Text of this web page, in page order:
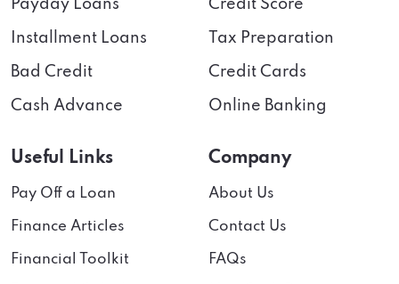
Payday Loans
Installment Loans
Bad Credit
Cash Advance
Credit Score
Tax Preparation
Credit Cards
Online Banking
Useful Links
Pay Off a Loan
Finance Articles
Financial Toolkit
Company
About Us
Contact Us
FAQs